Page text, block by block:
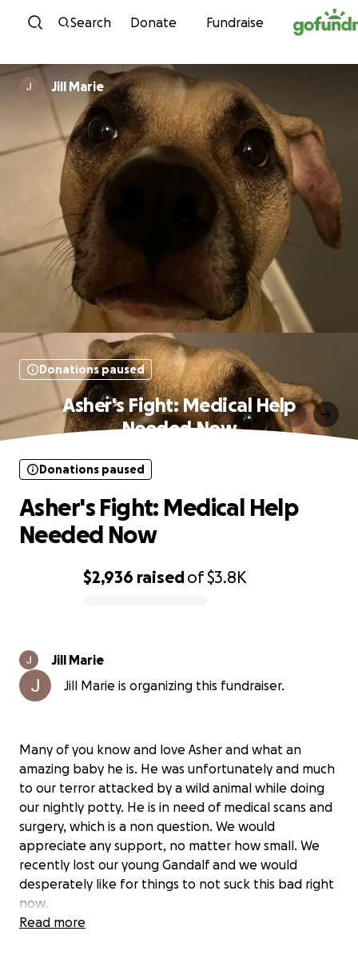
Skip to content
Search Donate Fundraise
Jill Marie
Donations paused
Asher's Fight: Medical Help
Needed Now
$2,936 raisedof$3.8K
Donations paused
Asher's Fight: Medical Help
Needed Now
Jill Marie
Jill Marie is organizing this fundraiser.
Many of you know and love Asher and what an
amazing baby he is. He was unfortunately and much
to our terror attacked by a wild animal while doing
our nightly potty. He is in need of medical scans and
surgery, which is a non question. We would
appreciate any support, no matter how small. We
recently lost our young Gandalf and we would
desperately like for things to not suck this bad right
now.
Read more